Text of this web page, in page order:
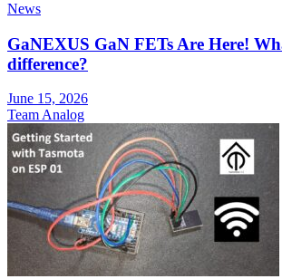
News
GaNEXUS GaN FETs Are Here!
difference?
June 15, 2026
Team Analog